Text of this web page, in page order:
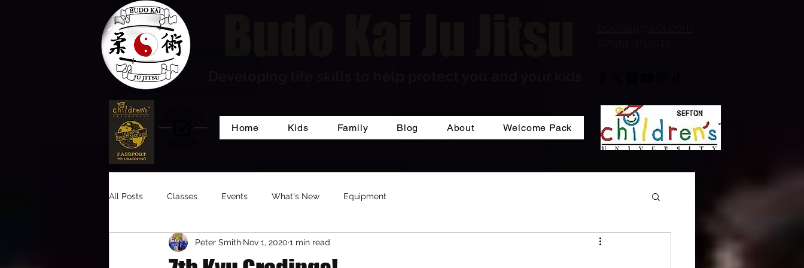
Home Kids Family Blog About Welcome Pack
All Posts Classes Events What's New Equipment
Peter Smith Nov 1, 2020 1 min read